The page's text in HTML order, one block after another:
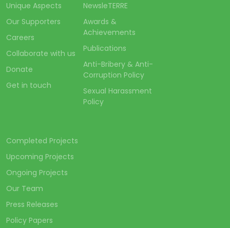
Unique Aspects
Our Supporters
Careers
Collaborate with us
Donate
Get in touch
NewsleTERRE
Awards &
Achievements
Publications
Anti-Bribery & Anti-
Corruption Policy
Sexual Harassment
Policy
Completed Projects
Upcoming Projects
Ongoing Projects
Our Team
Press Releases
Policy Papers